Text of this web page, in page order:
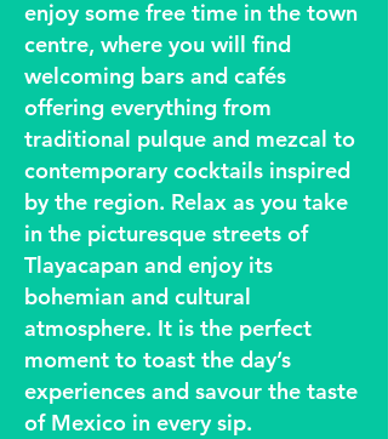
enjoy some free time in the town
centre, where you will find
welcoming bars and cafés
offering everything from
traditional pulque and mezcal to
contemporary cocktails inspired
by the region. Relax as you take
in the picturesque streets of
Tlayacapan and enjoy its
bohemian and cultural
atmosphere. It is the perfect
moment to toast the day’s
experiences and savour the taste
of Mexico in every sip.